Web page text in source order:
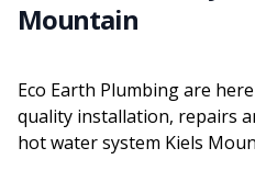
Mountain
Eco Earth Plumbing are
quality installation, repairs
hot water system Kiels